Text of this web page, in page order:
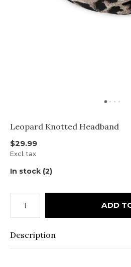
Leopard Knotted Headband
$29.99
Excl. tax
In stock (2)
ADD
Description